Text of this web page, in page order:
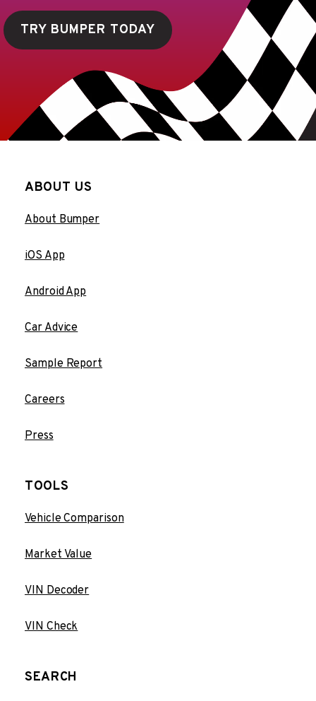
TRY BUMPER TODAY
ABOUT US
About Bumper
iOS App
Android App
Car Advice
Sample Report
Careers
Press
TOOLS
Vehicle Comparison
Market Value
VIN Decoder
VIN Check
SEARCH